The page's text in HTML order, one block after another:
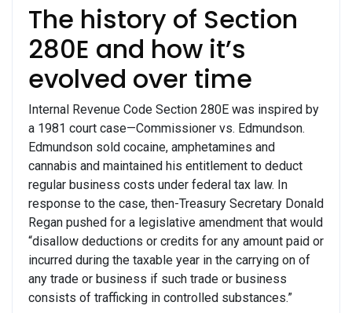
The history of Section
280E and how it’s
evolved over time
Internal Revenue Code Section 280E was inspired by
a 1981 court case—Commissioner vs. Edmundson.
Edmundson sold cocaine, amphetamines and
cannabis and maintained his entitlement to deduct
regular business costs under federal tax law. In
response to the case, then-Treasury Secretary Donald
Regan pushed for a legislative amendment that would
“disallow deductions or credits for any amount paid or
incurred during the taxable year in the carrying on of
any trade or business if such trade or business
consists of trafficking in controlled substances.”